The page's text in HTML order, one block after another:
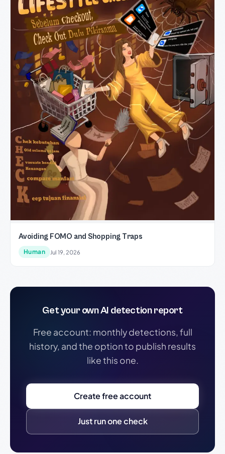
Avoiding FOMO and Shopping Traps
Human Jul 19, 2026
Get your own AI detection report
Free account: monthly detections, full
history, and the option to publish results
like this one.
Create free account
Just run one check